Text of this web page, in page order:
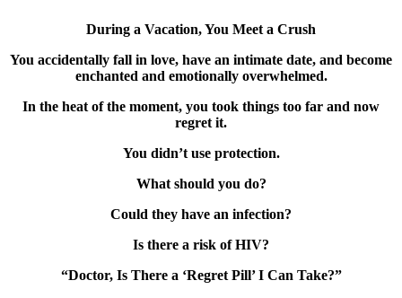
During a Vacation, You Meet a Crush
You accidentally fall in love, have an intimate date, and become
enchanted and emotionally overwhelmed.
In the heat of the moment, you took things too far and now
regret it.
You didn’t use protection.
What should you do?
Could they have an infection?
Is there a risk of HIV?
“Doctor, Is There a ‘Regret Pill’ I Can Take?”